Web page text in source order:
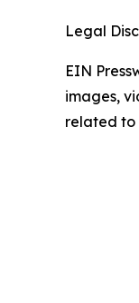
Legal
EIN
images,
related to